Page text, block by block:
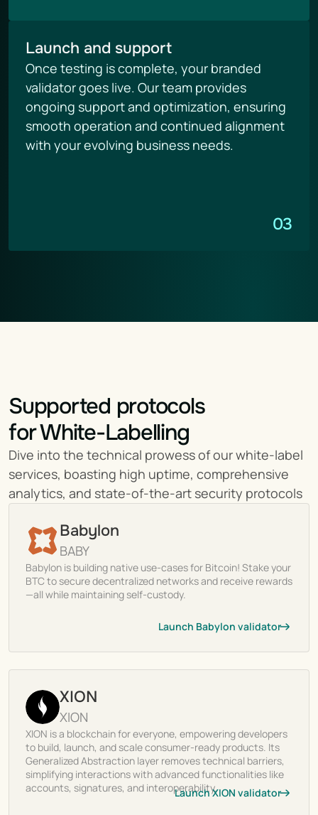
Launch and support
Once testing is complete, your branded
validator goes live. Our team provides
ongoing support and optimization, ensuring
smooth operation and continued alignment
with your evolving business needs.
03
Supported protocols
for White-Labelling
Dive into the technical prowess of our white-label
services, boasting high uptime, comprehensive
analytics, and state-of-the-art security protocols
Babylon
BABY
Babylon is building native use-cases for Bitcoin! Stake your
BTC to secure decentralized networks and receive rewards
—all while maintaining self-custody.
Launch Babylon validator
XION
XION
XION is a blockchain for everyone, empowering developers
to build, launch, and scale consumer-ready products. Its
Generalized Abstraction layer removes technical barriers,
simplifying interactions with advanced functionalities like
accounts, signatures, and interoperability.Launch XION validator